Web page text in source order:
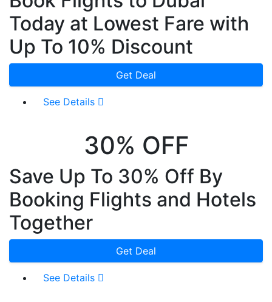
Today at Lowest Fare with
Up To 10% Discount
Get Deal
See Details
30% OFF
Save Up To 30% Off By
Booking Flights and Hotels
Together
Get Deal
See Details